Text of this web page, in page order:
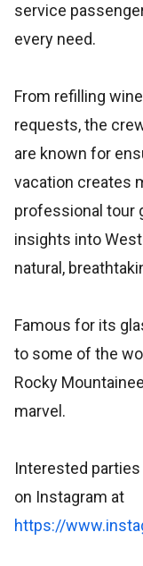
service
every need.
From refilling
requests, the
are known for
vacation creates
professional tour
insights into
natural,
Famous for its
to some of the
Rocky
marvel.
Interested parties
on Instagram at
https://